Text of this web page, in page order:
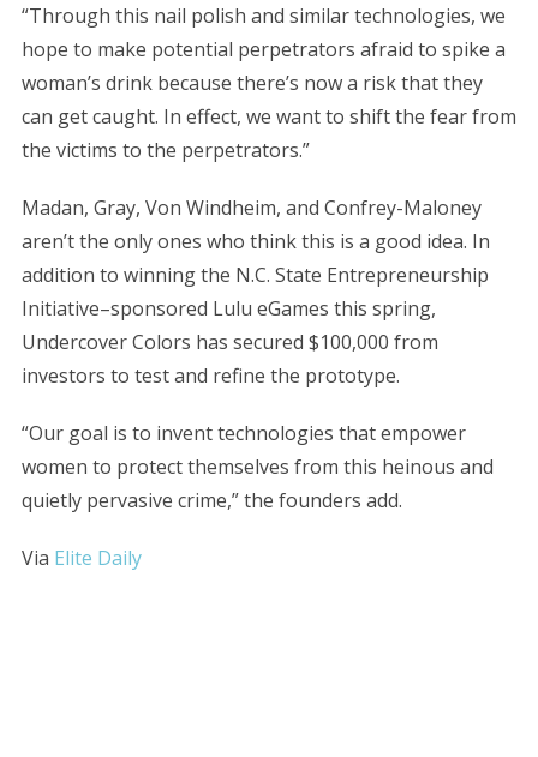
“Through this nail polish and similar technologies, we
hope to make potential perpetrators afraid to spike a
woman’s drink because there’s now a risk that they
can get caught. In effect, we want to shift the fear from
the victims to the perpetrators.”
Madan, Gray, Von Windheim, and Confrey-Maloney
aren’t the only ones who think this is a good idea. In
addition to winning the N.C. State Entrepreneurship
Initiative–sponsored Lulu eGames this spring,
Undercover Colors has secured $100,000 from
investors to test and refine the prototype.
“Our goal is to invent technologies that empower
women to protect themselves from this heinous and
quietly pervasive crime,” the founders add.
Via Elite Daily